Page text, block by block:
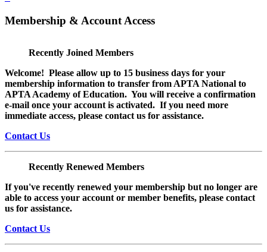
Membership & Account Access
Recently Joined Members
Welcome! Please allow up to 15 business days for your
membership information to transfer from APTA National to
APTA Academy of Education. You will receive a confirmation
e-mail once your account is activated. If you need more
immediate access, please contact us for assistance.
Contact Us
Recently Renewed Members
If you've recently renewed your membership but no longer are
able to access your account or member benefits, please contact
us for assistance.
Contact Us